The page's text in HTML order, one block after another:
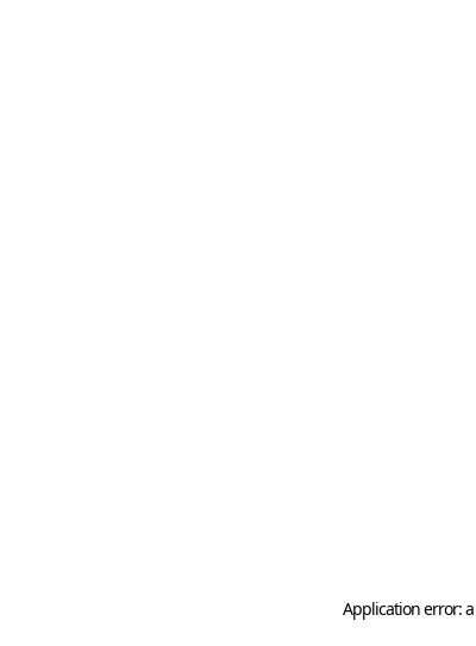
Application error: a